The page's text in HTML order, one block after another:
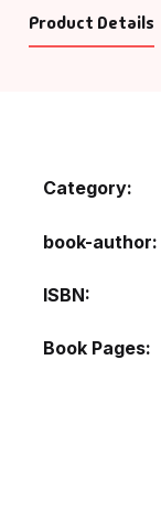
Product Details
Category:
book-author
ISBN
Book Pages